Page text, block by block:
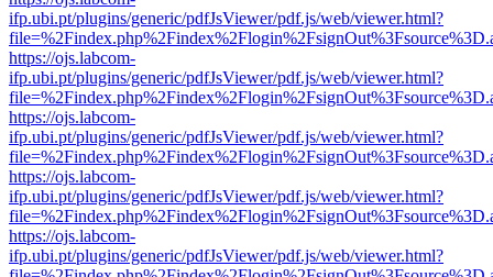
ifp.ubi.pt/plugins/generic/pdfJsViewer/pdf.js/web/viewer.html?
https://ojs.labcom-
ifp.ubi.pt/plugins/generic/pdfJsViewer/pdf.js/web/viewer.html?
https://ojs.labcom-
ifp.ubi.pt/plugins/generic/pdfJsViewer/pdf.js/web/viewer.html?
https://ojs.labcom-
ifp.ubi.pt/plugins/generic/pdfJsViewer/pdf.js/web/viewer.html?
https://ojs.labcom-
ifp.ubi.pt/plugins/generic/pdfJsViewer/pdf.js/web/viewer.html?